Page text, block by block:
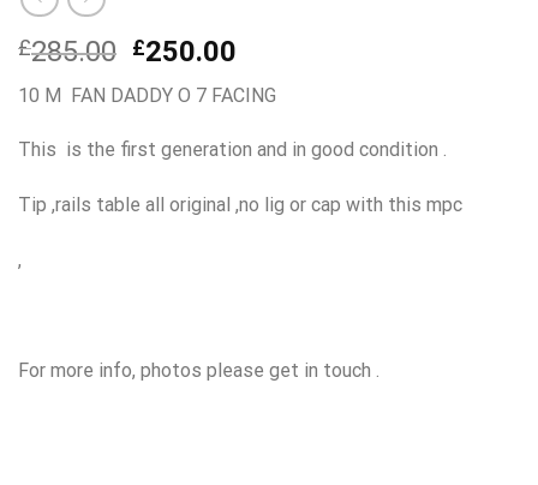
£285.00 Original
price
was:
£285.00.
£250.00
price
is:
£250.00.
10 M FAN DADDY O 7 FACING
This is the first generation and in good condition .
Tip ,rails table all original ,no lig or cap with this mpc
,
For more info, photos please get in touch .